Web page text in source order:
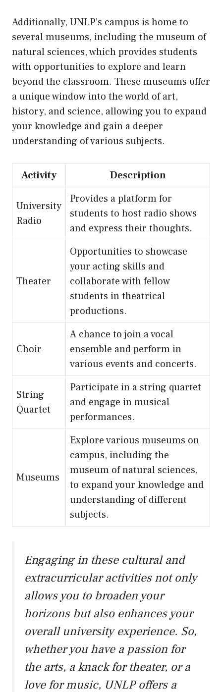
Additionally, UNLP’s campus is home to
several museums, including the museum of
natural sciences, which provides students
with opportunities to explore and learn
beyond the classroom. These museums offer
a unique window into the world of art,
history, and science, allowing you to expand
your knowledge and gain a deeper
understanding of various subjects.
Activity Description
University
Radio
Provides a platform for
students to host radio shows
and express their thoughts.
Theater
Opportunities to showcase
your acting skills and
collaborate with fellow
students in theatrical
productions.
Choir
A chance to join a vocal
ensemble and perform in
various events and concerts.
String
Quartet
Participate in a string quartet
and engage in musical
performances.
Museums
Explore various museums on
campus, including the
museum of natural sciences,
to expand your knowledge and
understanding of different
subjects.
Engaging in these cultural and
extracurricular activities not only
allows you to broaden your
horizons but also enhances your
overall university experience. So,
whether you have a passion for
the arts, a knack for theater, or a
love for music, UNLP offers a